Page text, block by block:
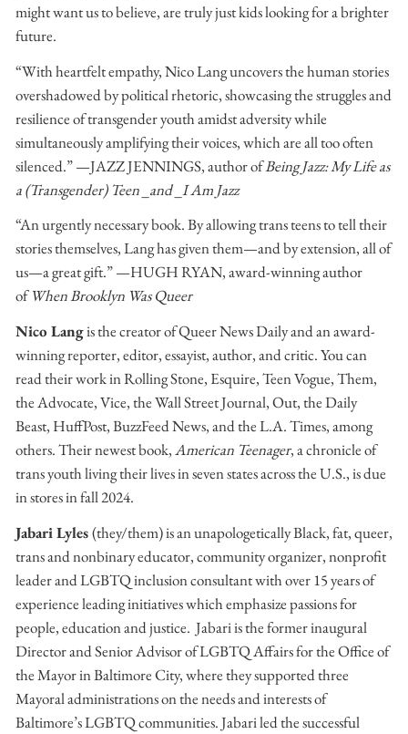
might want us to believe, are truly just kids looking for a brighter
future.
“With heartfelt empathy, Nico Lang uncovers the human stories
overshadowed by political rhetoric, showcasing the struggles and
resilience of transgender youth amidst adversity while
simultaneously amplifying their voices, which are all too often
silenced.” —JAZZ JENNINGS, author ofBeing Jazz: My Life as
a (Transgender) Teen _and _I Am Jazz
“An urgently necessary book. By allowing trans teens to tell their
stories themselves, Lang has given them—and by extension, all of
us—a great gift.” —HUGH RYAN, award-winning author
ofWhen Brooklyn Was Queer
Nico Langis the creator of Queer News Daily and an award-
winning reporter, editor, essayist, author, and critic. You can
read their work in Rolling Stone, Esquire, Teen Vogue, Them,
the Advocate, Vice, the Wall Street Journal, Out, the Daily
Beast, HuffPost, BuzzFeed News, and the L.A. Times, among
others. Their newest book,American Teenager, a chronicle of
trans youth living their lives in seven states across the U.S., is due
in stores in fall 2024.
Jabari Lyles(they/them) is an unapologetically Black, fat, queer,
trans and nonbinary educator, community organizer, nonprofit
leader and LGBTQ inclusion consultant with over 15 years of
experience leading initiatives which emphasize passions for
people, education and justice. Jabari is the former inaugural
Director and Senior Advisor of LGBTQ Affairs for the Office of
the Mayor in Baltimore City, where they supported three
Mayoral administrations on the needs and interests of
Baltimore’s LGBTQ communities. Jabari led the successful